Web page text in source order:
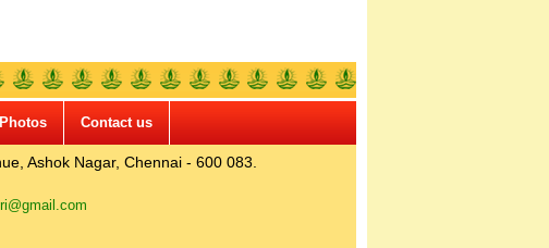
Contact us
Ashok Nagar, Chennai - 600 083.